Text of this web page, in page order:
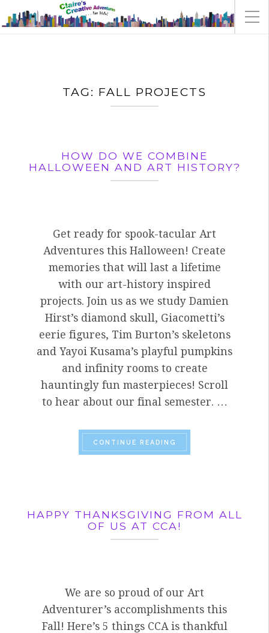
TAG: FALL PROJECTS
HOW DO WE COMBINE
HALLOWEEN AND ART HISTORY?
Get ready for spook-tacular Art
Adventures this Halloween! Create
memories that will last a lifetime
with our art-history inspired
projects. Join us as we study Damien
Hirst’s diamond skull, Giacometti’s
eerie figures, Tim Burton’s skeletons
and Yayoi Kusama’s playful pumpkins
and infinity rooms to create
hauntingly fun masterpieces! Scroll
to hear about our final semester. …
CONTINUE READING
HAPPY THANKSGIVING FROM ALL
OF US AT CCA!
We are so proud of our Art
Adventurer’s accomplishments this
Fall! Here’s 5 things CCA is thankful